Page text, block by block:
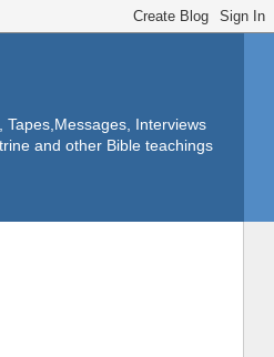
Interviews
and other Bible teachings